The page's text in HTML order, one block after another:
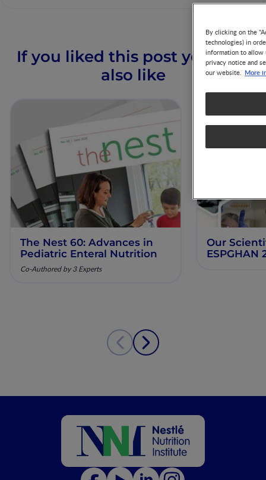
If you liked this post you may
also like
The Nest 60: Advances in
Pediatric Enteral Nutrition
Co-Authored by 3 Experts
Our
ESPGHAN
By clicking on the
technologies) in
information to allow
privacy notice and
our website. More